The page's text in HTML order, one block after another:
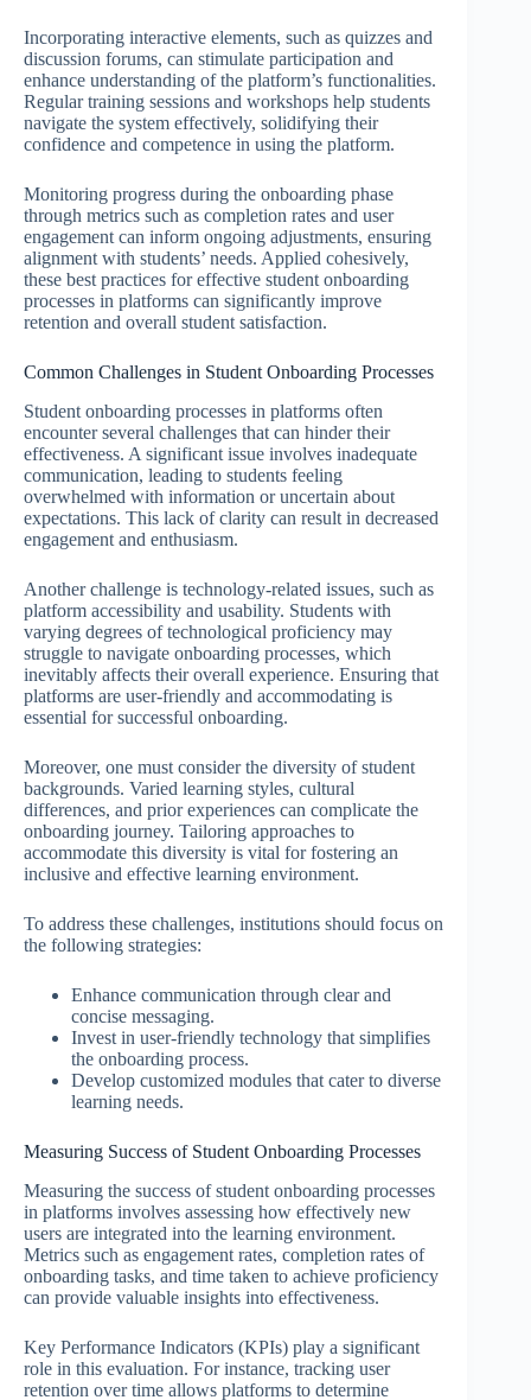
Incorporating interactive elements, such as quizzes and
discussion forums, can stimulate participation and
enhance understanding of the platform’s functionalities.
Regular training sessions and workshops help students
navigate the system effectively, solidifying their
confidence and competence in using the platform.
Monitoring progress during the onboarding phase
through metrics such as completion rates and user
engagement can inform ongoing adjustments, ensuring
alignment with students’ needs. Applied cohesively,
these best practices for effective student onboarding
processes in platforms can significantly improve
retention and overall student satisfaction.
Common Challenges in Student Onboarding Processes
Student onboarding processes in platforms often
encounter several challenges that can hinder their
effectiveness. A significant issue involves inadequate
communication, leading to students feeling
overwhelmed with information or uncertain about
expectations. This lack of clarity can result in decreased
engagement and enthusiasm.
Another challenge is technology-related issues, such as
platform accessibility and usability. Students with
varying degrees of technological proficiency may
struggle to navigate onboarding processes, which
inevitably affects their overall experience. Ensuring that
platforms are user-friendly and accommodating is
essential for successful onboarding.
Moreover, one must consider the diversity of student
backgrounds. Varied learning styles, cultural
differences, and prior experiences can complicate the
onboarding journey. Tailoring approaches to
accommodate this diversity is vital for fostering an
inclusive and effective learning environment.
To address these challenges, institutions should focus on
the following strategies:
Enhance communication through clear and
concise messaging.
Invest in user-friendly technology that simplifies
the onboarding process.
Develop customized modules that cater to diverse
learning needs.
Measuring Success of Student Onboarding Processes
Measuring the success of student onboarding processes
in platforms involves assessing how effectively new
users are integrated into the learning environment.
Metrics such as engagement rates, completion rates of
onboarding tasks, and time taken to achieve proficiency
can provide valuable insights into effectiveness.
Key Performance Indicators (KPIs) play a significant
role in this evaluation. For instance, tracking user
retention over time allows platforms to determine